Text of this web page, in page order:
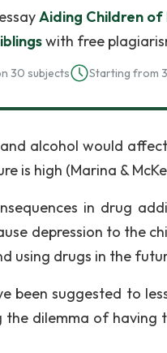
Aiding Children
with free
30 subjects Starting from
alcohol would
is high (Marina &
in drug
depression to the
using drugs in the
been suggested to
dilemma of having